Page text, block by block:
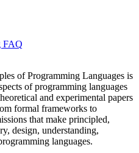
FAQ
of Programming Languages is
of programming languages
and experimental papers
formal frameworks to
that make principled,
design, understanding,
languages.